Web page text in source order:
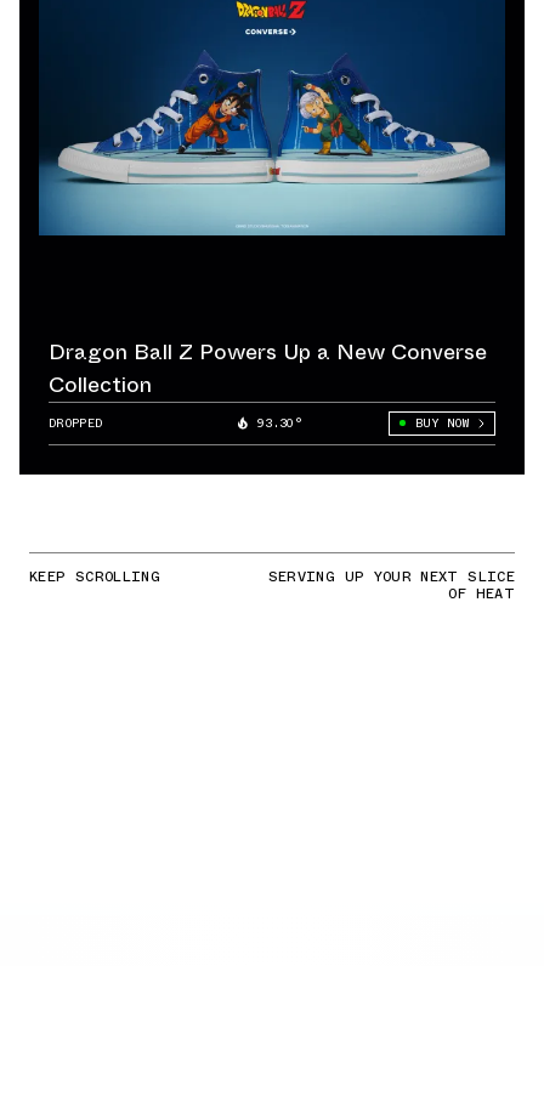
Dragon Ball Z Powers Up a New Converse
Collection
DROPPED 93.30° BUY NOW
KEEP SCROLLING SERVING UP YOUR NEXT SLICE
OF HEAT